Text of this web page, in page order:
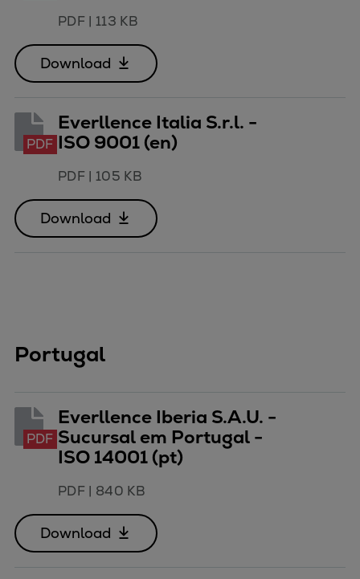
PDF| 113 KB
Download
PDF
Everllence Italia S.r.l. -
ISO 9001 (en)
PDF| 105 KB
Download
Portugal
PDF
Everllence Iberia S.A.U. -
Sucursal em Portugal -
ISO 14001 (pt)
PDF| 840 KB
Download